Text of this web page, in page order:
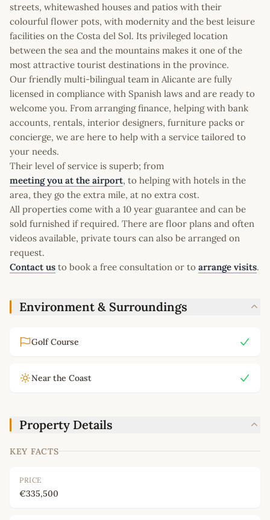
streets, whitewashed houses and patios with their
colourful flower pots, with modernity and the best leisure
facilities on the Costa del Sol. Its privileged location
between the sea and the mountains makes it one of the
most attractive tourist destinations in the province.
Our friendly multi-bilingual team in Alicante are fully
licensed in compliance with Spanish laws and are ready to
welcome you. From arranging finance, helping with bank
accounts, rentals, interior designers, furniture packs or
concierge, we are here to help with a service tailored to
your needs.
Their level of service is superb; from
meeting you at the airport, to helping with hotels in the
area, they go the extra mile, at no extra cost.
All properties come with a 10 year guarantee and can be
sold furnished if required. There are floor plans and often
videos available, private tours can also be arranged on
request.
Contact us to book a free consultation or to arrange visits.
Environment & Surroundings
Golf Course
Near the Coast
Property Details
KEY FACTS
PRICE
€335,500